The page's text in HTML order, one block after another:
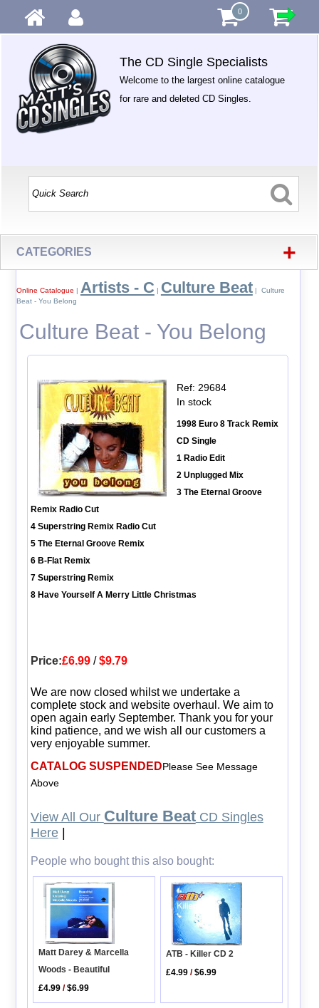
0
The CD Single Specialists
Welcome to the largest online catalogue
for rare and deleted CD Singles.
CATEGORIES +
Online Catalogue | Artists - C | Culture Beat| Culture
Beat - You Belong
Culture Beat - You Belong
Ref: 29684
In stock
1998 Euro 8 Track Remix
CD Single
1 Radio Edit
2 Unplugged Mix
3 The Eternal Groove
Remix Radio Cut
4 Superstring Remix Radio Cut
5 The Eternal Groove Remix
6 B-Flat Remix
7 Superstring Remix
8 Have Yourself A Merry Little Christmas
Price:£6.99/$9.79
We are now closed whilst we undertake a
complete stock and website overhaul. We aim to
open again early September. Thank you for your
kind patience, and we wish all our customers a
very enjoyable summer.
CATALOG SUSPENDEDPlease See Message
Above
View All Our Culture BeatCD Singles
Here|
People who bought this also bought:
Matt Darey & Marcella
Woods - Beautiful
£4.99 /$6.99
ATB - Killer CD 2
£4.99 /$6.99